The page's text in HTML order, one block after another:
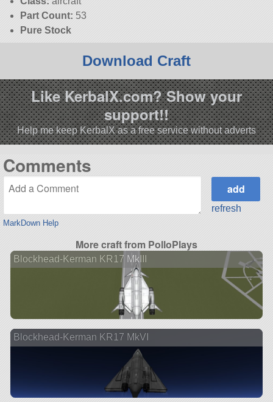
Part Count: 53
Pure Stock
Download Craft
Like KerbalX.com? Show your
support!!
Help me keep KerbalX as a free service without adverts
Comments
MarkDown Help
refresh
More craft from PolloPlays
Blockhead-Kerman KR17 MkIII
Blockhead-Kerman KR17 MkVI